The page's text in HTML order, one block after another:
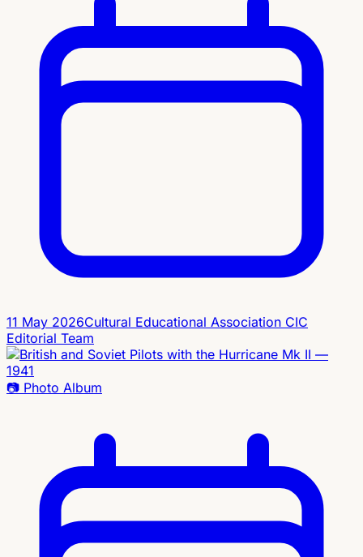
11 May 2026Cultural Educational Association CIC
Editorial Team
📷 Photo Album